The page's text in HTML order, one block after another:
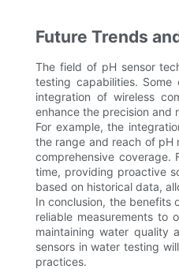
Future Trends
The field of pH sensor
testing capabilities.
integration of wireless
enhance the precision and
For example, the
the range and reach of pH
comprehensive
time, providing proactive
based on historical data,
In conclusion, the benefits
reliable measurements to
maintaining water quality
sensors in water testing
practices.